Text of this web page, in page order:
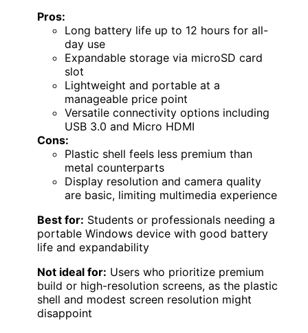
Pros:
Long battery life up to 12 hours for all-
day use
Expandable storage via microSD card
slot
Lightweight and portable at a
manageable price point
Versatile connectivity options including
USB 3.0 and Micro HDMI
Cons:
Plastic shell feels less premium than
metal counterparts
Display resolution and camera quality
are basic, limiting multimedia experience
Best for: Students or professionals needing a
portable Windows device with good battery
life and expandability
Not ideal for: Users who prioritize premium
build or high-resolution screens, as the plastic
shell and modest screen resolution might
disappoint